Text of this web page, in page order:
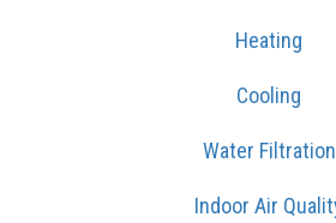
Cooling
Water Filtration
Indoor Air Quality
Maintenance